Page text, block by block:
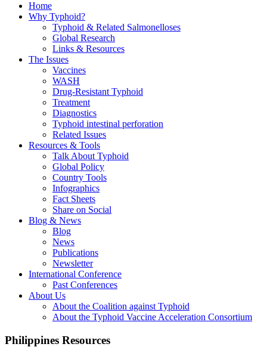
Home
Why Typhoid?
Typhoid & Related Salmonelloses
Global Research
Links & Resources
The Issues
Vaccines
WASH
Drug-Resistant Typhoid
Treatment
Diagnostics
Typhoid intestinal perforation
Related Issues
Resources & Tools
Talk About Typhoid
Global Policy
Country Tools
Infographics
Fact Sheets
Share on Social
Blog & News
Blog
News
Publications
Newsletter
International Conference
Past Conferences
About Us
About the Coalition against Typhoid
About the Typhoid Vaccine Acceleration Consortium
Philippines Resources